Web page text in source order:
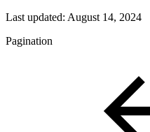
Last updated: August 14, 2024
Pagination